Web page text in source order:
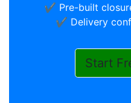
✔️ Pre-built
✔️ Delivery
Start